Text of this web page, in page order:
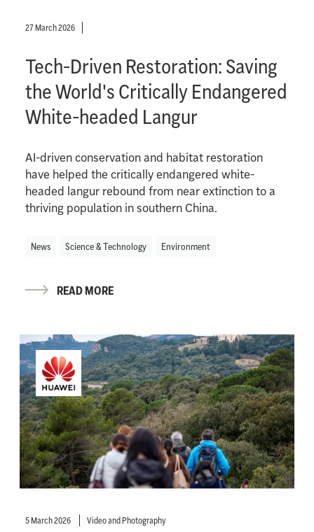
27 March 2026
Tech-Driven Restoration: Saving
the World's Critically Endangered
White-headed Langur
AI-driven conservation and habitat restoration
have helped the critically endangered white-
headed langur rebound from near extinction to a
thriving population in southern China.
News Science & Technology Environment
READ MORE
5 March 2026 Video and Photography